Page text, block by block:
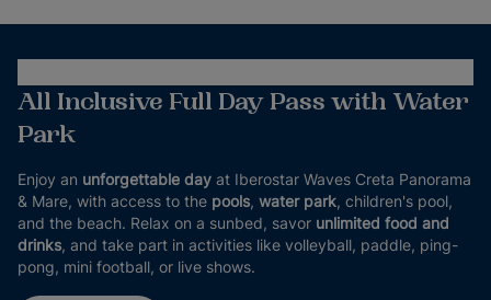
All Inclusive Full Day Pass with Water
Park
Enjoy an unforgettable day at Iberostar Waves Creta Panorama
& Mare, with access to the pools, water park, children's pool,
and the beach. Relax on a sunbed, savor unlimited food and
drinks, and take part in activities like volleyball, paddle, ping-
pong, mini football, or live shows.